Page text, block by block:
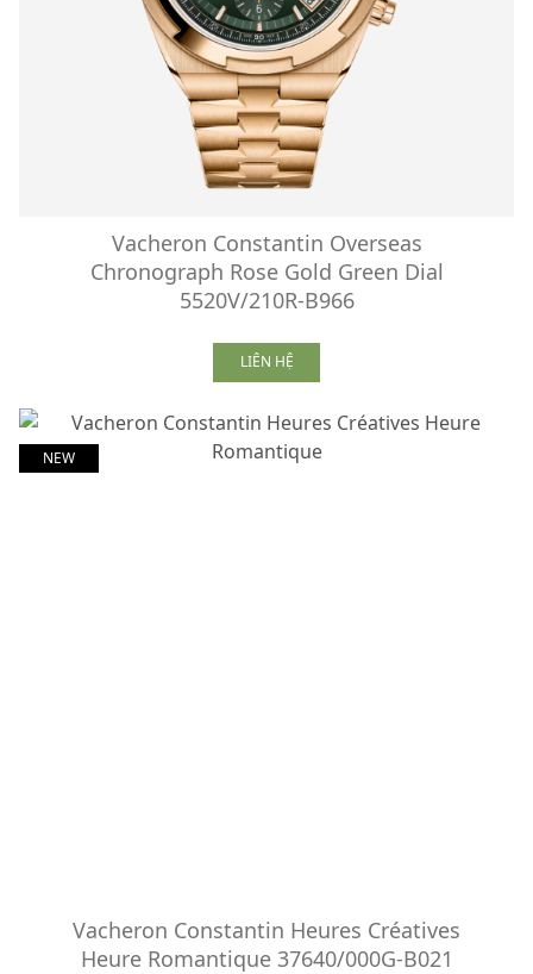
Vacheron Constantin Overseas
Chronograph Rose Gold Green Dial
5520V/210R-B966
LIÊN HỆ
NEW
Vacheron Constantin Heures Créatives
Heure Romantique 37640/000G-B021